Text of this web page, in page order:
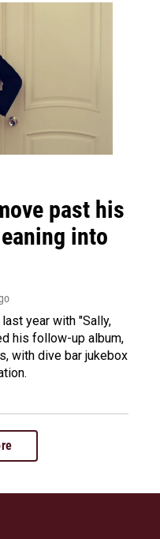
past his
into
year with "Sally,
his follow-up album,
with dive bar jukebox